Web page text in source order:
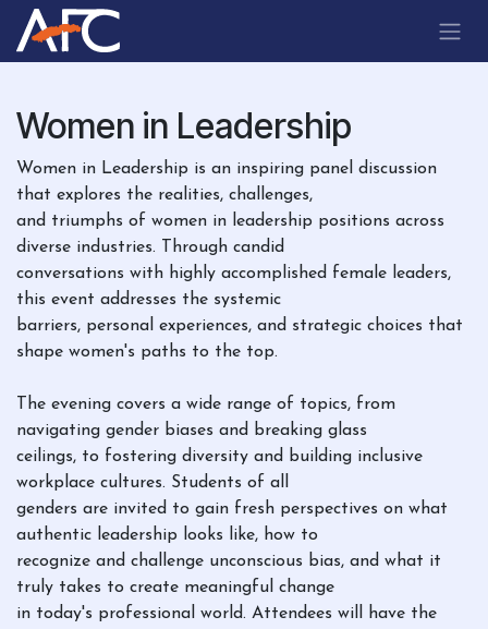
Skip to Content
Women in Leadership
Women in Leadership is an inspiring panel discussion
that explores the realities, challenges,
and triumphs of women in leadership positions across
diverse industries. Through candid
conversations with highly accomplished female leaders,
this event addresses the systemic
barriers, personal experiences, and strategic choices that
shape women's paths to the top.
The evening covers a wide range of topics, from
navigating gender biases and breaking glass
ceilings, to fostering diversity and building inclusive
workplace cultures. Students of all
genders are invited to gain fresh perspectives on what
authentic leadership looks like, how to
recognize and challenge unconscious bias, and what it
truly takes to create meaningful change
in today's professional world. Attendees will have the